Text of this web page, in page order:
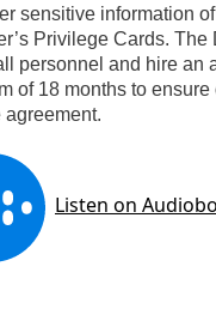
sensitive information
Privilege Cards. The
personnel and hire an
of 18 months to
agreement.